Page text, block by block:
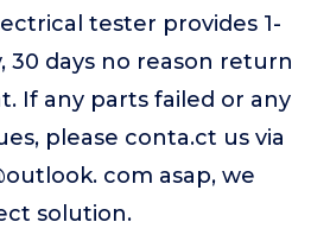
tester provides 1-
30 days no reason return
If any parts failed or any
please conta.ct us via
com asap, we
solution.